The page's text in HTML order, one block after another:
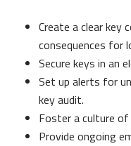
Create a clear key
consequences for
Secure keys in an
Set up alerts for
key audit.
Foster a culture
Provide ongoing